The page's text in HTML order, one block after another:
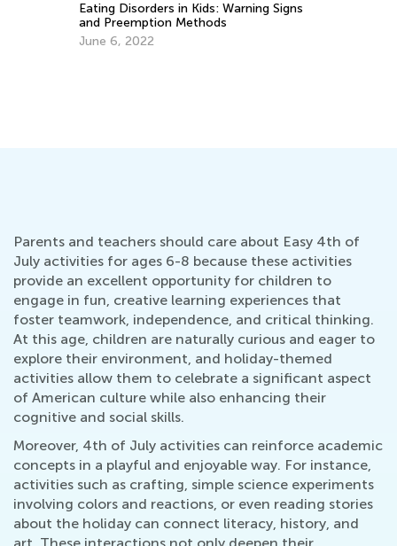
Eating Disorders in Kids: Warning Signs
and Preemption Methods
June 6, 2022
Parents and teachers should care about Easy 4th of
July activities for ages 6-8 because these activities
provide an excellent opportunity for children to
engage in fun, creative learning experiences that
foster teamwork, independence, and critical thinking.
At this age, children are naturally curious and eager to
explore their environment, and holiday-themed
activities allow them to celebrate a significant aspect
of American culture while also enhancing their
cognitive and social skills.
Moreover, 4th of July activities can reinforce academic
concepts in a playful and enjoyable way. For instance,
activities such as crafting, simple science experiments
involving colors and reactions, or even reading stories
about the holiday can connect literacy, history, and